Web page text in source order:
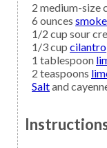
2 medium-size
6 ounces
1/2 cup sour
1/3cup cilantro
1 tablespoon
2 teaspoons
Saltand